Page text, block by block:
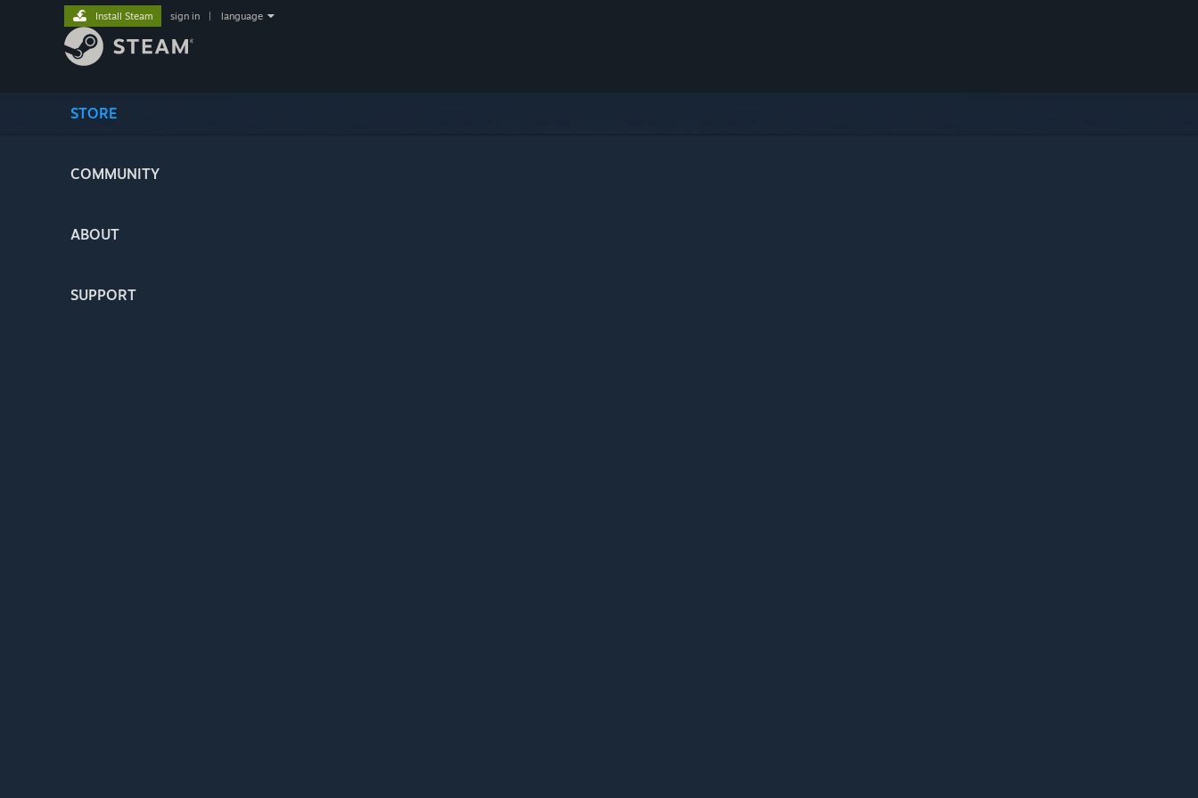
STORE
COMMUNITY
ABOUT
SUPPORT
Install Steam sign in language